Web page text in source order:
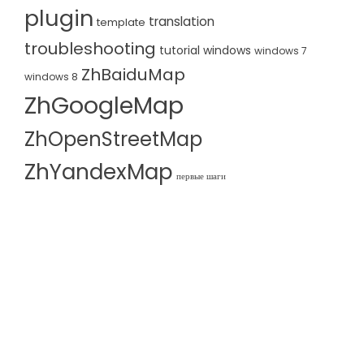
plugin template translation
troubleshooting tutorial windows windows 7
windows 8 ZhBaiduMap
ZhGoogleMap
ZhOpenStreetMap
ZhYandexMap первые шаги